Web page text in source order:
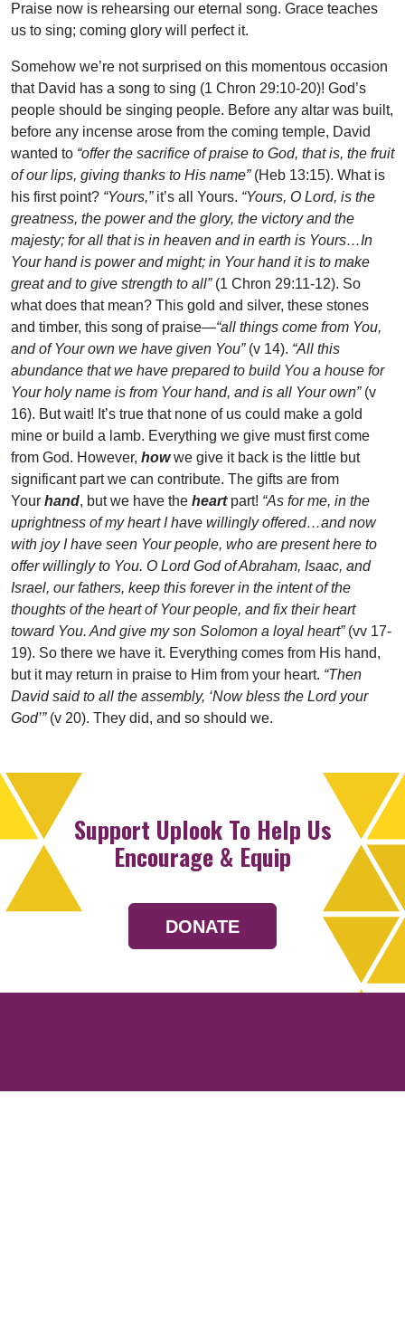
Praise now is rehearsing our eternal song. Grace teaches
us to sing; coming glory will perfect it.
Somehow we’re not surprised on this momentous occasion
that David has a song to sing (1 Chron 29:10-20)! God’s
people should be singing people. Before any altar was built,
before any incense arose from the coming temple, David
wanted to “offer the sacrifice of praise to God, that is, the fruit
of our lips, giving thanks to His name” (Heb 13:15). What is
his first point? “Yours,” it’s all Yours. “Yours, O Lord, is the
greatness, the power and the glory, the victory and the
majesty; for all that is in heaven and in earth is Yours…In
Your hand is power and might; in Your hand it is to make
great and to give strength to all” (1 Chron 29:11-12). So
what does that mean? This gold and silver, these stones
and timber, this song of praise—“all things come from You,
and of Your own we have given You” (v 14). “All this
abundance that we have prepared to build You a house for
Your holy name is from Your hand, and is all Your own” (v
16). But wait! It’s true that none of us could make a gold
mine or build a lamb. Everything we give must first come
from God. However, howwe give it back is the little but
significant part we can contribute. The gifts are from
Your hand, but we have the heart part! “As for me, in the
uprightness of my heart I have willingly offered…and now
with joy I have seen Your people, who are present here to
offer willingly to You. O Lord God of Abraham, Isaac, and
Israel, our fathers, keep this forever in the intent of the
thoughts of the heart of Your people, and fix their heart
toward You. And give my son Solomon a loyal heart” (vv 17-
19). So there we have it. Everything comes from His hand,
but it may return in praise to Him from your heart. “Then
David said to all the assembly, ‘Now bless the Lord your
God’” (v 20). They did, and so should we.
Support Uplook To Help Us
Encourage & Equip
DONATE